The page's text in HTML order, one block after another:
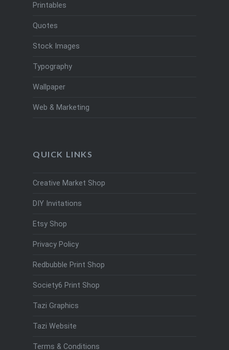
Printables
Quotes
Stock Images
Typography
Wallpaper
Web & Marketing
QUICK LINKS
Creative Market Shop
DIY Invitations
Etsy Shop
Privacy Policy
Redbubble Print Shop
Society6 Print Shop
Tazi Graphics
Tazi Website
Terms & Conditions